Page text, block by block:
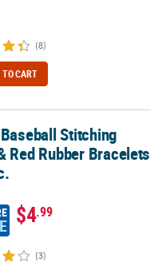
(8)
TO CART
Bracelets - 12 Pc.
Stitching
Red Rubber Bracelets
$4.99
(3)